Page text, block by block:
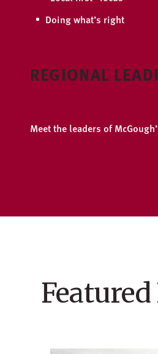
Doing what’s right
REGIONAL
Meet the leaders of